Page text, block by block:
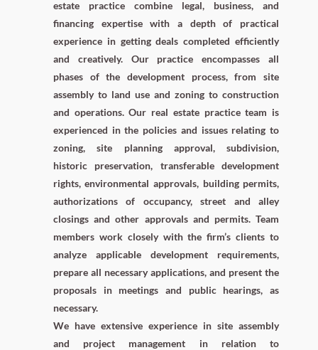
estate practice combine legal, business, and
financing expertise with a depth of practical
experience in getting deals completed efficiently
and creatively. Our practice encompasses all
phases of the development process, from site
assembly to land use and zoning to construction
and operations. Our real estate practice team is
experienced in the policies and issues relating to
zoning, site planning approval, subdivision,
historic preservation, transferable development
rights, environmental approvals, building permits,
authorizations of occupancy, street and alley
closings and other approvals and permits. Team
members work closely with the firm’s clients to
analyze applicable development requirements,
prepare all necessary applications, and present the
proposals in meetings and public hearings, as
necessary.
We have extensive experience in site assembly
and project management in relation to